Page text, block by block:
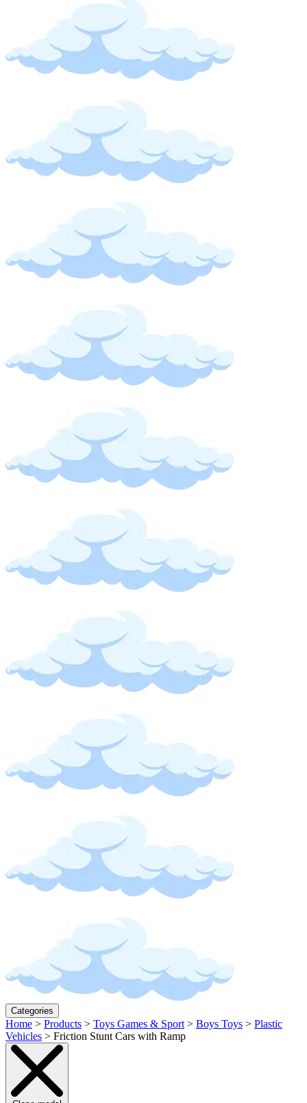
Categories
Home > Products > Toys Games & Sport > Boys Toys > Plastic
Vehicles > Friction Stunt Cars with Ramp